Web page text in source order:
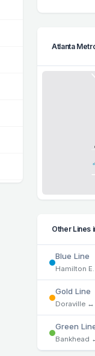
Atlanta
Other Lines
Blue Line
Hamilton
Gold Line
Doraville
Green
Bankhead